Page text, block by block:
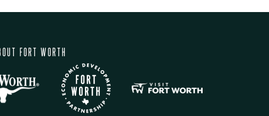
FORT WORTH